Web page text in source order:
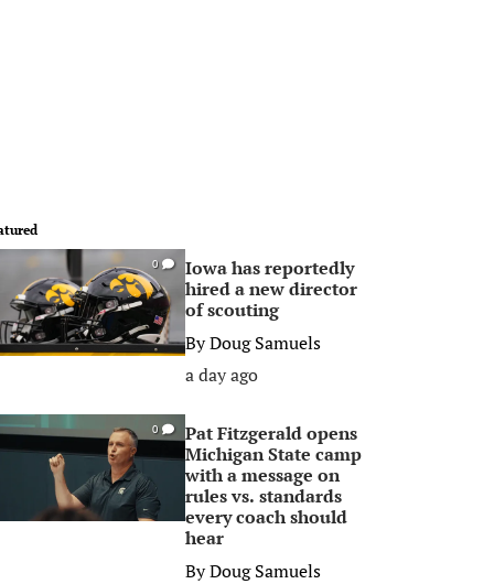
0
Iowa has reportedly
hired a new director
of scouting
ByDoug Samuels
a day ago
0
Pat Fitzgerald opens
Michigan State camp
with a message on
rules vs. standards
every coach should
hear
ByDoug Samuels